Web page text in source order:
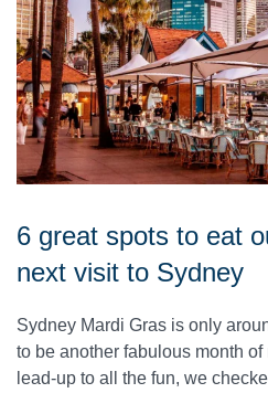
6 great spots to eat
next visit to Sydney
Sydney Mardi Gras is only
to be another fabulous month
lead-up to all the fun, we